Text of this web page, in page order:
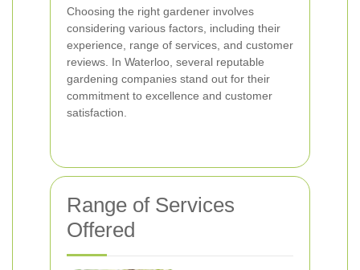
Choosing the right gardener involves
considering various factors, including their
experience, range of services, and customer
reviews. In Waterloo, several reputable
gardening companies stand out for their
commitment to excellence and customer
satisfaction.
Range of Services
Offered